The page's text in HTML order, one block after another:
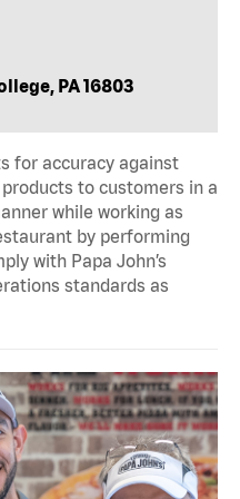
PA 16803
for accuracy against
to customers in a
while working as
by performing
with Papa John’s
standards as